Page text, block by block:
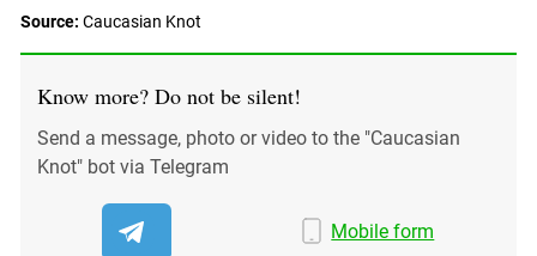
Source: Caucasian Knot
Know more? Do not be silent!
Send a message, photo or video to the "Caucasian
Knot" bot via Telegram
Mobile form